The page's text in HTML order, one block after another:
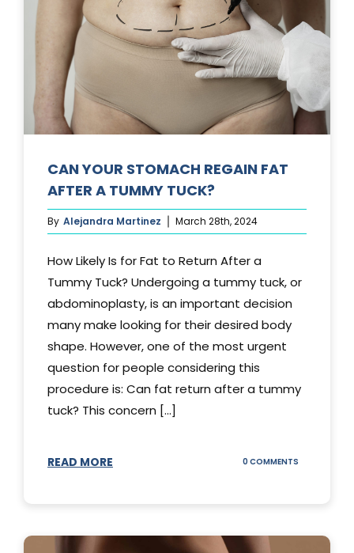
CAN YOUR STOMACH REGAIN FAT
AFTER A TUMMY TUCK?
By Alejandra Martinez March 28th, 2024
How Likely Is for Fat to Return After a
Tummy Tuck? Undergoing a tummy tuck, or
abdominoplasty, is an important decision
many make looking for their desired body
shape. However, one of the most urgent
question for people considering this
procedure is: Can fat return after a tummy
tuck? This concern [...]
READ MORE 0 COMMENTS
AFTER